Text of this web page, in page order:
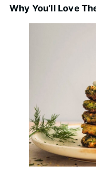
Why You’ll Love